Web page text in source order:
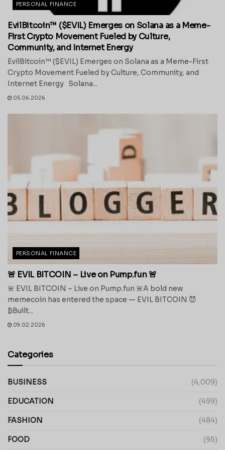
PERSONAL FINANCE
EvilBitcoin™ ($EVIL) Emerges on Solana as a Meme-
First Crypto Movement Fueled by Culture,
Community, and Internet Energy
EvilBitcoin™ ($EVIL) Emerges on Solana as a Meme-First
Crypto Movement Fueled by Culture, Community, and
Internet Energy Solana...
05.06.2026
PERSONAL FINANCE
🚨 EVIL BITCOIN – Live on Pump.fun 🚨
🚨 EVIL BITCOIN – Live on Pump.fun 🚨A bold new
memecoin has entered the space — EVIL BITCOIN 😈
₿Built...
09.02.2026
Categories
BUSINESS (4,009)
EDUCATION (499)
FASHION (484)
FOOD (95)